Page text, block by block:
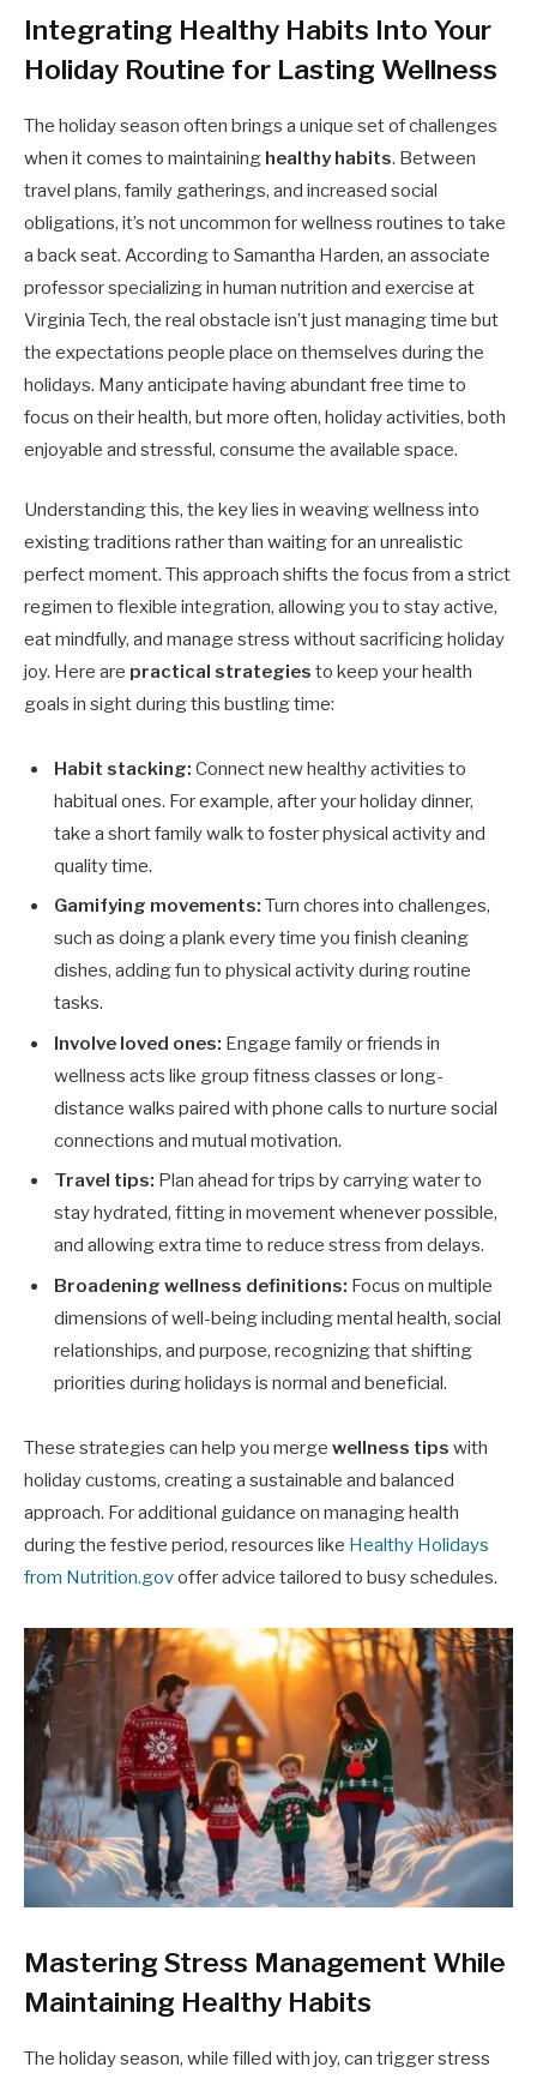
Integrating Healthy Habits Into Your
Holiday Routine for Lasting Wellness
The holiday season often brings a unique set of challenges
when it comes to maintaining healthy habits. Between
travel plans, family gatherings, and increased social
obligations, it’s not uncommon for wellness routines to take
a back seat. According to Samantha Harden, an associate
professor specializing in human nutrition and exercise at
Virginia Tech, the real obstacle isn’t just managing time but
the expectations people place on themselves during the
holidays. Many anticipate having abundant free time to
focus on their health, but more often, holiday activities, both
enjoyable and stressful, consume the available space.
Understanding this, the key lies in weaving wellness into
existing traditions rather than waiting for an unrealistic
perfect moment. This approach shifts the focus from a strict
regimen to flexible integration, allowing you to stay active,
eat mindfully, and manage stress without sacrificing holiday
joy. Here are practical strategies to keep your health
goals in sight during this bustling time:
Habit stacking: Connect new healthy activities to
habitual ones. For example, after your holiday dinner,
take a short family walk to foster physical activity and
quality time.
Gamifying movements: Turn chores into challenges,
such as doing a plank every time you finish cleaning
dishes, adding fun to physical activity during routine
tasks.
Involve loved ones: Engage family or friends in
wellness acts like group fitness classes or long-
distance walks paired with phone calls to nurture social
connections and mutual motivation.
Travel tips: Plan ahead for trips by carrying water to
stay hydrated, fitting in movement whenever possible,
and allowing extra time to reduce stress from delays.
Broadening wellness definitions: Focus on multiple
dimensions of well-being including mental health, social
relationships, and purpose, recognizing that shifting
priorities during holidays is normal and beneficial.
These strategies can help you merge wellness tips with
holiday customs, creating a sustainable and balanced
approach. For additional guidance on managing health
during the festive period, resources like Healthy Holidays
from Nutrition.govoffer advice tailored to busy schedules.
Mastering Stress Management While
Maintaining Healthy Habits
The holiday season, while filled with joy, can trigger stress